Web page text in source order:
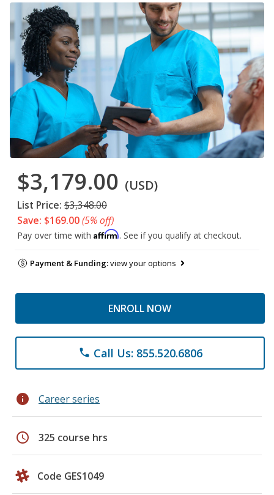
$3,179.00 (USD)
List Price: $3,348.00
Save: $169.00(5% off)
Pay over time with Affirm. See if you qualify at checkout.
Payment & Funding:view your options
ENROLL NOW
phone Call Us: 855.520.6806
info Career series
schedule 325 course hrs
Code GES1049